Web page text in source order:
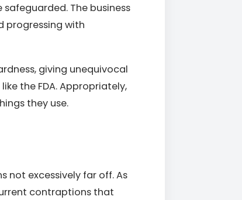
The business
progressing with
giving unequivocal
the FDA. Appropriately,
they use.
not excessively far off. As
contraptions that